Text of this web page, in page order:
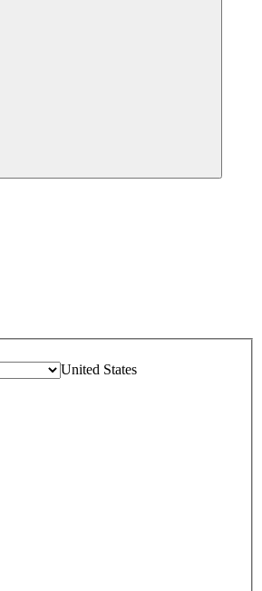
United States